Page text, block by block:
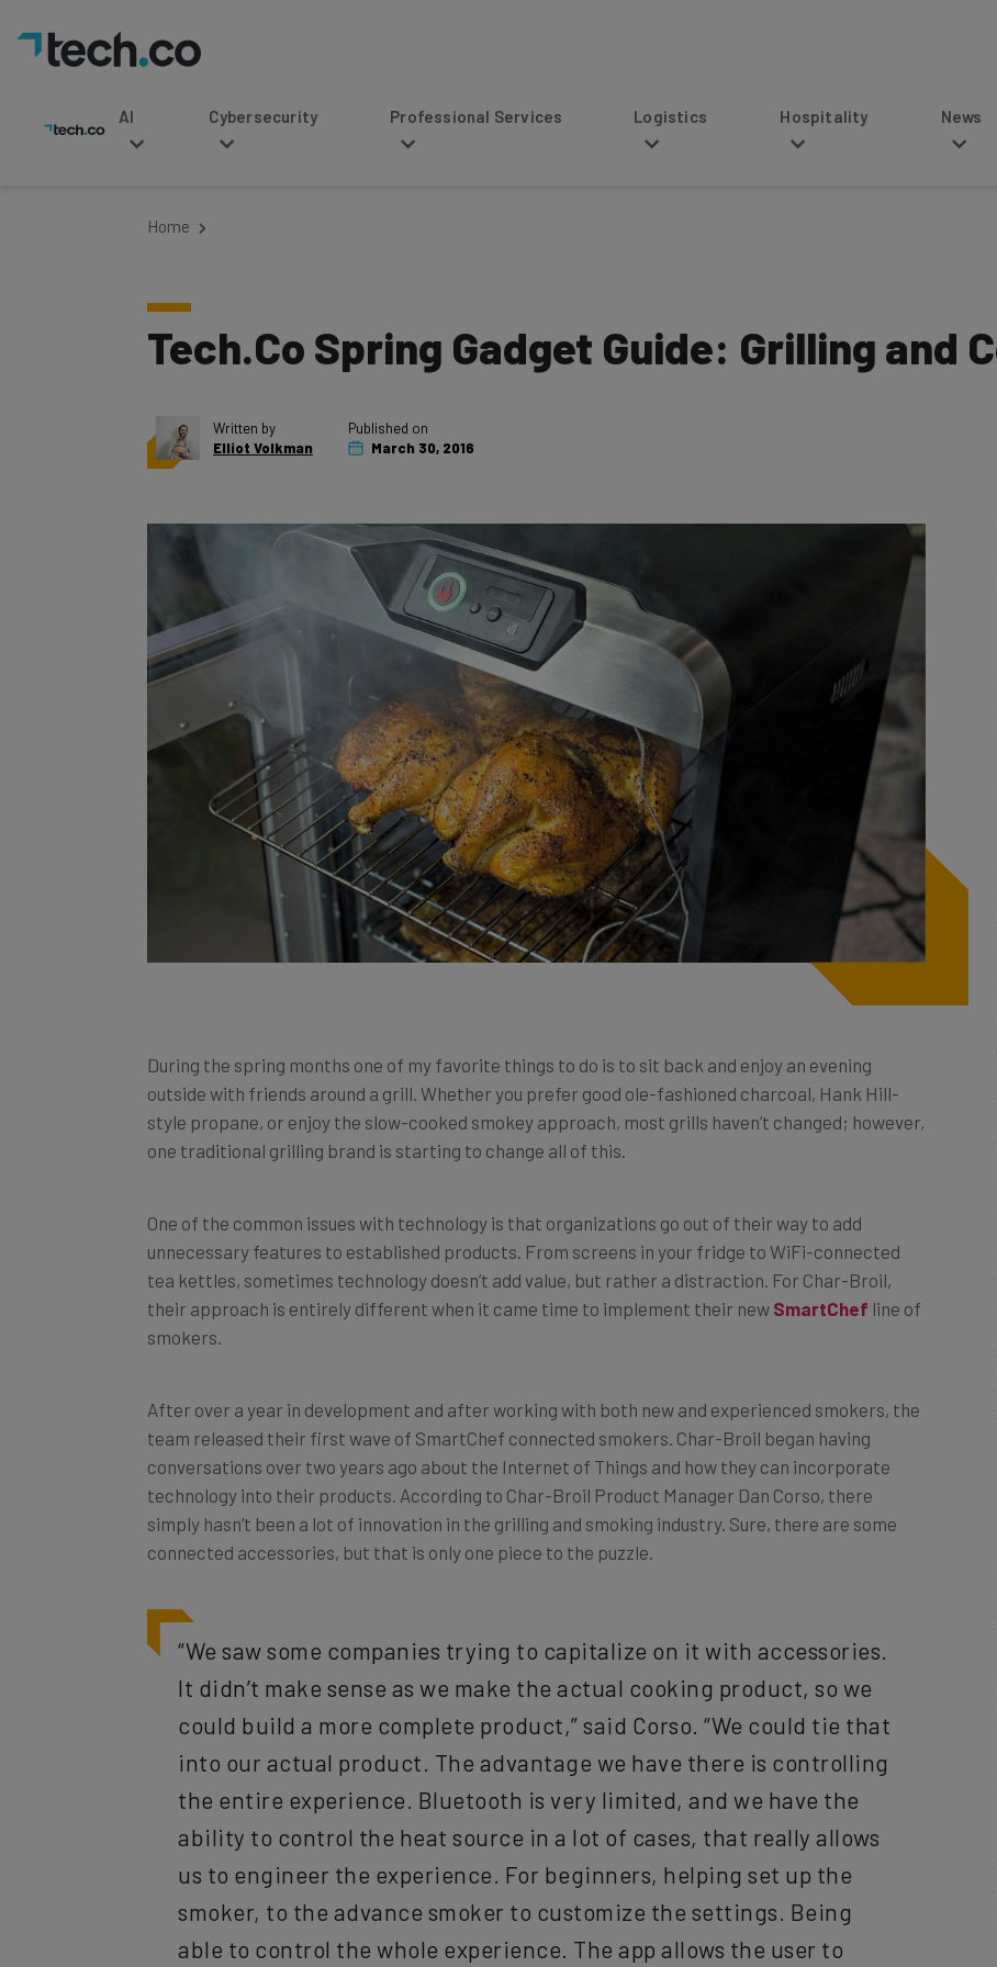
Cybersecurity Professional Services Logistics Hospitality
Tech.Co Spring Gadget Guide: Grilling and
Elliot Volkman
March 30, 2016
outside with friends around a grill. Whether you prefer good ole-fashioned charcoal, Hank Hill-
style propane, or enjoy the slow-cooked smokey approach, most grills haven’t changed; however,
one traditional grilling brand is starting to change all of this.
unnecessary features to established products. From screens in your fridge to WiFi-connected
tea kettles, sometimes technology doesn’t add value, but rather a distraction. For Char-Broil,
their approach is entirely different when it came time to implement their new SmartChefline of
smokers.
team released their first wave of SmartChef connected smokers. Char-Broil began having
conversations over two years ago about the Internet of Things and how they can incorporate
technology into their products. According to Char-Broil Product Manager Dan Corso, there
simply hasn’t been a lot of innovation in the grilling and smoking industry. Sure, there are some
connected accessories, but that is only one piece to the puzzle.
“We saw some companies trying to capitalize on it with accessories.
It didn’t make sense as we make the actual cooking product, so we
could build a more complete product,” said Corso. “We could tie that
into our actual product. The advantage we have there is controlling
the entire experience. Bluetooth is very limited, and we have the
ability to control the heat source in a lot of cases, that really allows
us to engineer the experience. For beginners, helping set up the
smoker, to the advance smoker to customize the settings. Being
able to control the whole experience. The app allows the user to